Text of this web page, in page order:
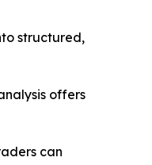
structured,
offers
can